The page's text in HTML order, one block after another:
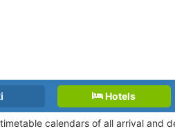
Hotels
calendars of all arrival and